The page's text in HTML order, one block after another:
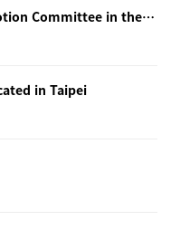
Activities of Gender Equality Promotion Committee in the Physical Society of Japn
in Taipei